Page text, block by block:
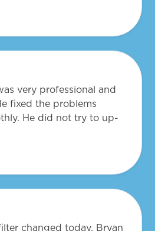
very professional and
fixed the problems
He did not try to up-
changed today. Bryan